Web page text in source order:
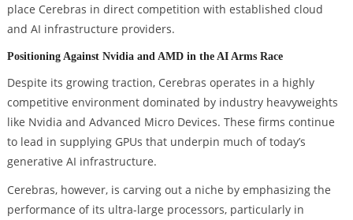
place Cerebras in direct competition with established cloud
and AI infrastructure providers.
Positioning Against Nvidia and AMD in the AI Arms Race
Despite its growing traction, Cerebras operates in a highly
competitive environment dominated by industry heavyweights
like Nvidia and Advanced Micro Devices. These firms continue
to lead in supplying GPUs that underpin much of today’s
generative AI infrastructure.
Cerebras, however, is carving out a niche by emphasizing the
performance of its ultra-large processors, particularly in